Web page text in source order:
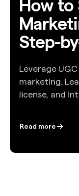
How to
Step-
Leverage
marketing.
license, and
Read more